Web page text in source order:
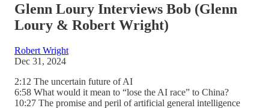
Glenn Loury Interviews Bob (Glenn
Loury & Robert Wright)
Robert Wright
Dec 31, 2024
2:12 The uncertain future of AI
6:58 What would it mean to “lose the AI race” to China?
10:27 The promise and peril of artificial general intelligence